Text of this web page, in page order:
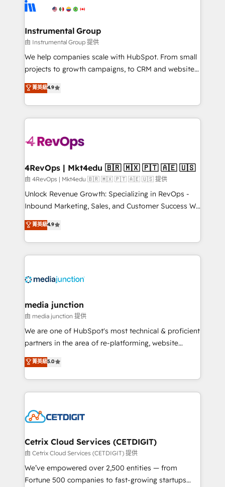
explore whether S2 is the partner you’ve been
Elite Partners with 10+ years of HubSpot experience
Premier Partner 2023 🌟5 HubSpot Accreditations 🌟
Won HubSpot Theme Challenge 2021 🌟INBOUND’19
HubSpot Rising Star Why us? Harnessing the full
potential of the powerful HubSpot CRM. ✔️A team of
HubSpot experience ✔️Flexible pricing models —
Hourly-fee (assigned one Dedicated HubSpot
requirement). ✔️Helped over 25,000+ customers so
far with our HubSpot solutions. ✔️Bespoke apps &
on-demand bundle services. Connect with us today!
Instrumental Group
由 Instrumental Group 提供
We help companies scale with HubSpot. From small
projects to growth campaigns, to CRM and websites.
Hire an agency that's experienced in every inch of
HubSpot and willing to work hand-in-hand with your
team to simplify the complex and build a better
experience for your team and customers.
菁英級4.9
4RevOps | Mkt4edu 🇧🇷 🇲🇽 🇵🇹 🇦🇪 🇺🇸
由 4RevOps | Mkt4edu 🇧🇷 🇲🇽 🇵🇹 🇦🇪 🇺🇸 提供
Unlock Revenue Growth: Specializing in RevOps -
Inbound Marketing, Sales, and Customer Success We
specialize in driving revenue growth for companies
across industries through tailored marketing, sales,
and customer success strategies, utilizing RevOps
methodologies. As Latin America's largest HubSpot
offer unparalleled insights. Operating in five
Mexico, USA, and Portugal—we've executed over a
hundred successful operations. Our approach,
rooted in RevOps principles, integrates analysis,
training, planning, and qualification. Leveraging
inbound marketing tactics, we focus on
understanding, nurturing, and converting leads.
competitive market.
菁英級4.9
media junction
由 media junction 提供
We are one of HubSpot's most technical & proficient
partners in the area of re-platforming, website
design & development. We specialize in multi-hub
implementations for mid-market & enterprise
companies. We are woman-owned, powered by
coffee, and we ❤️ dogs. We produce award-winning
Impact Award 🏆2022 Technical Expertise Impact
Award 🏆2020 Elite Solutions Partner 🏆2019
Integrations HubSpot Impact Award 🏆2019
Marketing Enablement HubSpot Impact Award 🏆
2018 Website Design HubSpot Impact Award 🏆2017
菁英級5.0
Cetrix Cloud Services (CETDIGIT)
由 Cetrix Cloud Services (CETDIGIT) 提供
We’ve empowered over 2,500 entities — from
Fortune 500 companies to fast-growing startups